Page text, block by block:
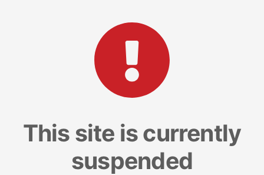
This site is currently
suspended